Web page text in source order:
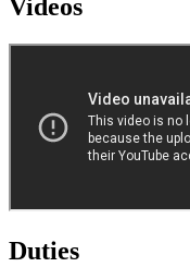
Videos
Duties